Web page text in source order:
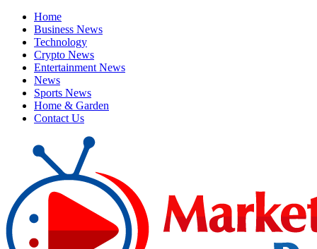
Home
Business News
Technology
Crypto News
Entertainment News
News
Sports News
Home & Garden
Contact Us